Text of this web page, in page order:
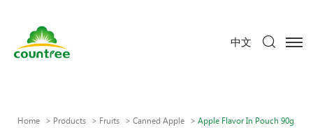
中文
Home Products Fruits Canned Apple Apple Flavor In Pouch 90g